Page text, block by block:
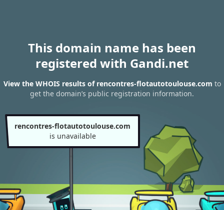
This domain name has been
registered with Gandi.net
View the WHOIS results of rencontres-flotautotoulouse.com to
get the domain’s public registration information.
rencontres-flotautotoulouse.com
is unavailable